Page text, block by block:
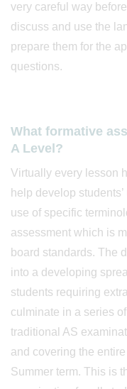
very careful way
discuss and use the
prepare them for the
questions.
What formative
A Level?
Virtually every lesson
help develop
use of specific
assessment which is
board standards. The
into a developing
students requiring
culminate in a series
traditional AS
and covering the
Summer term. This is